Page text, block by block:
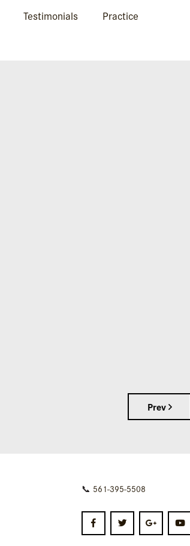
Testimonials
Practice
Prev
📞 561-395-5508